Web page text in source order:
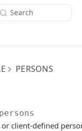
Search
PERSONS
client-defined